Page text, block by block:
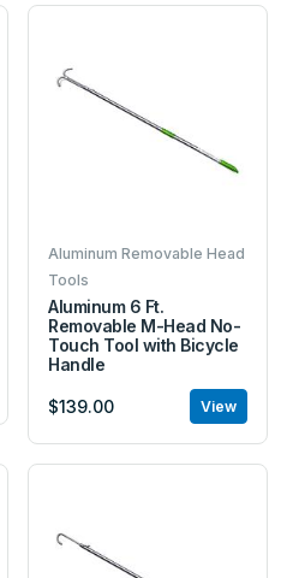
Aluminum Removable Head
Tools
Aluminum 6 Ft.
Removable M-Head No-
Touch Tool with Bicycle
Handle
$139.00 View